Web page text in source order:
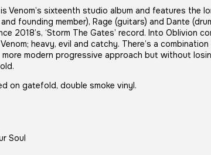
is Venom’s sixteenth studio album and features the
founding member), Rage (guitars) and Dante
2018’s, ‘Storm The Gates’ record. Into Oblivion
heavy, evil and catchy. There’s a
modern progressive approach but without
on gatefold, double smoke vinyl.
Soul